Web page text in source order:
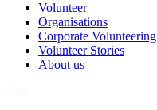
Volunteer
Organisations
Corporate Volunteering
Volunteer Stories
About us